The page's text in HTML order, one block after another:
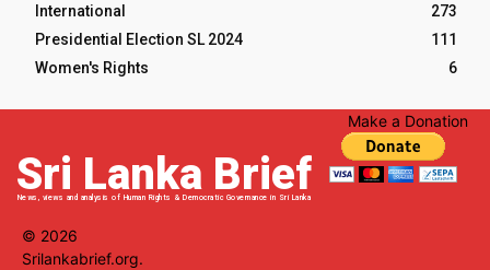
International
273
Presidential Election SL 2024
111
Women's Rights
6
Sri Lanka Brief
News, views and analysis of Human Rights & Democratic Governance in Sri Lanka
Make a Donation
© 2026
Srilankabrief.org.